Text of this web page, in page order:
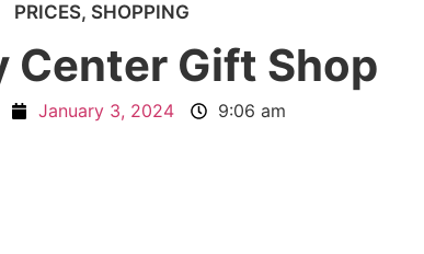
PRICES, SHOPPING
Center Gift Shop
January 3, 2024 9:06 am